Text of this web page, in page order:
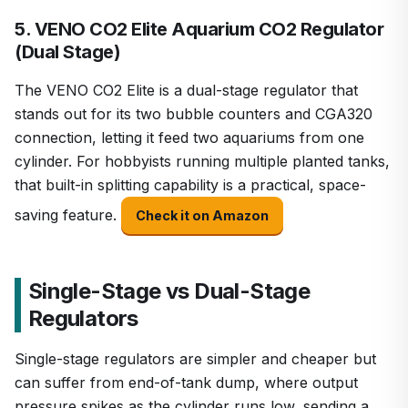
5. VENO CO2 Elite Aquarium CO2 Regulator
(Dual Stage)
The VENO CO2 Elite is a dual-stage regulator that
stands out for its two bubble counters and CGA320
connection, letting it feed two aquariums from one
cylinder. For hobbyists running multiple planted tanks,
that built-in splitting capability is a practical, space-
saving feature.
Check it on Amazon
Single-Stage vs Dual-Stage
Regulators
Single-stage regulators are simpler and cheaper but
can suffer from end-of-tank dump, where output